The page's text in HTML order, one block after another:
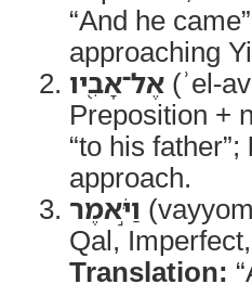
“And he
approaching
אֶל־אָבִ֖יו (ʾel-
Preposition +
“to his father”;
approach.
וַיֹּ֣אמֶר
Qal,
Translation: